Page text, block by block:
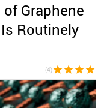
Graphene
Routinely
(4)star star star star